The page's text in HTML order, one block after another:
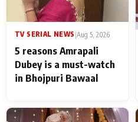
TV SERIAL NEWS |Aug 5, 2026
5 reasons Amrapali
Dubey is a must-watch
in Bhojpuri Bawaal